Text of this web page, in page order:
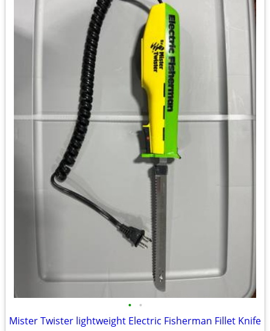
• •
Mister Twister lightweight Electric Fisherman Fillet Knife